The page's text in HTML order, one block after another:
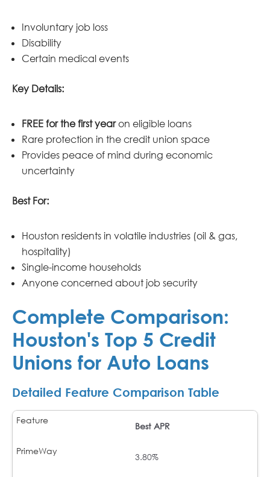
Involuntary job loss
Disability
Certain medical events
Key Details:
FREE for the first yearon eligible loans
Rare protection in the credit union space
Provides peace of mind during economic
uncertainty
Best For:
Houston residents in volatile industries (oil & gas,
hospitality)
Single-income households
Anyone concerned about job security
Complete Comparison:
Houston's Top 5 Credit
Unions for Auto Loans
Detailed Feature Comparison Table
Best APR
3.80%